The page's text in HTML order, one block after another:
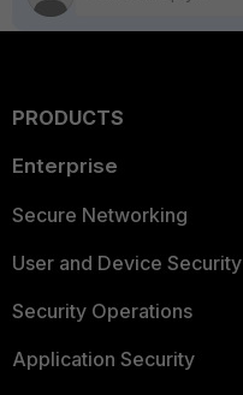
PRODUCTS
Enterprise
Secure Networking
User and Device Security
Security Operations
Application Security